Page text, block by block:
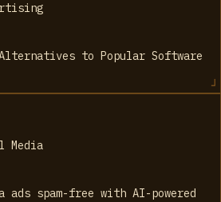
Alternatives to Popular Software
Media
ads spam-free with AI-powered